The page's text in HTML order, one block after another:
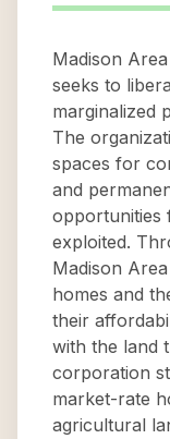
Madison
seeks to
marginalized
The
spaces for
and
opportunities
exploited.
Madison
homes and
their
with the land
corporation
market-rate
agricultural